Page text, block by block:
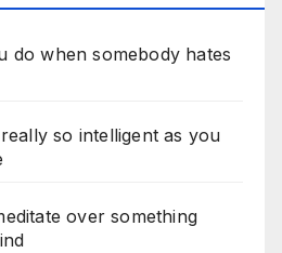
do when somebody hates
so intelligent as you
over something